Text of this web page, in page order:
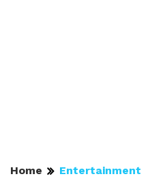
Home Entertainment